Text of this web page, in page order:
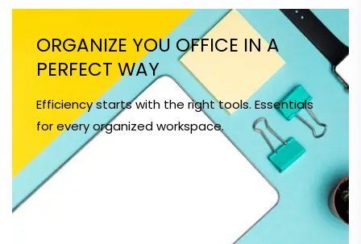
ORGANIZE YOU OFFICE IN A
PERFECT WAY
Efficiency starts with the right tools. Essentials
for every organized workspace.